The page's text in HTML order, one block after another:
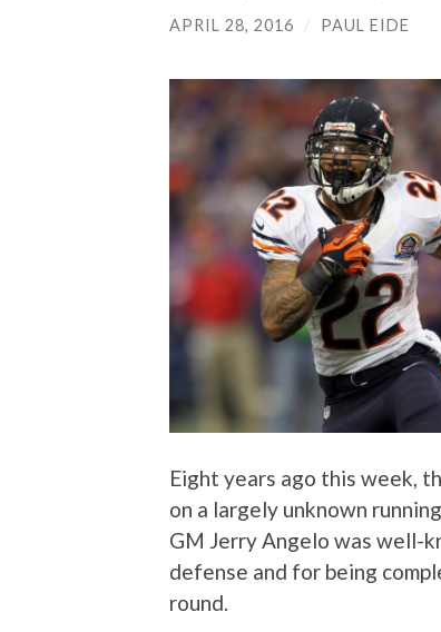
APRIL 28, 2016 / PAUL EIDE
Eight years ago this week,
on a largely unknown
GM Jerry Angelo was well-
defense and for being
round.